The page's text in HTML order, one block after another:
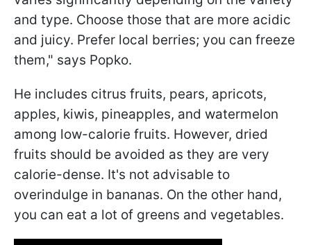
and type. Choose those that are more acidic
and juicy. Prefer local berries; you can freeze
them," says Popko.
He includes citrus fruits, pears, apricots,
apples, kiwis, pineapples, and watermelon
among low-calorie fruits. However, dried
fruits should be avoided as they are very
calorie-dense. It's not advisable to
overindulge in bananas. On the other hand,
you can eat a lot of greens and vegetables.